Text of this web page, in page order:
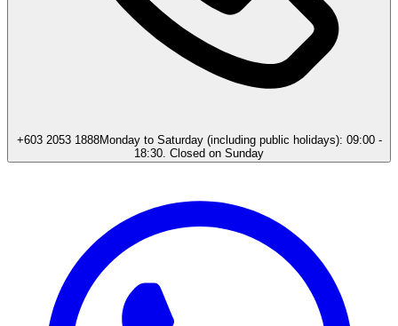
+603 2053 1888Monday to Saturday (including public holidays): 09:00 -
18:30. Closed on Sunday​